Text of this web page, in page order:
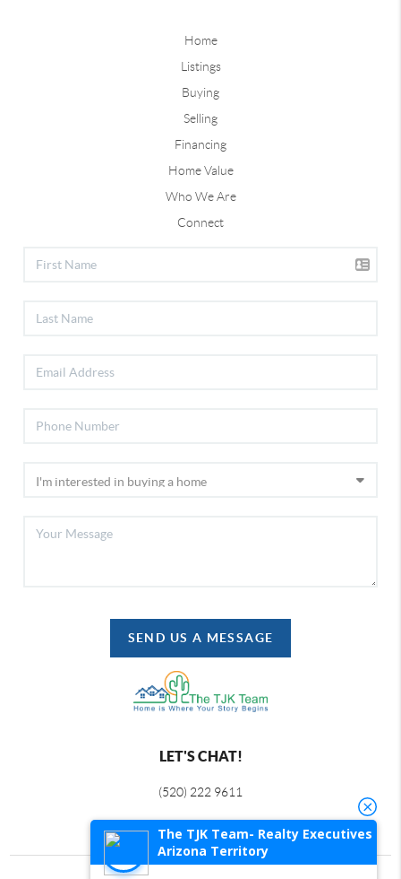
Home
Listings
Buying
Selling
Financing
Home Value
Who We Are
Connect
SEND US A MESSAGE
LET'S CHAT!
(520) 222 9611
The TJK Team- Realty Executives
Arizona Territory